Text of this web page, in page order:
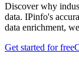
Discover why
data. IPinfo's
data enrichment,
Get started for free